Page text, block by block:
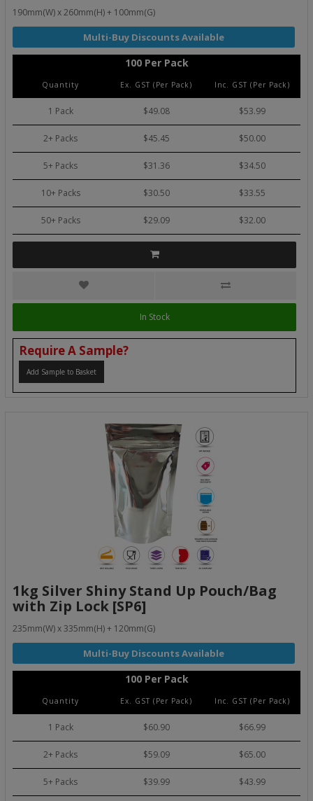
190mm(W) x 260mm(H) + 100mm(G)
100 Per Pack
Quantity Ex. GST (Per Pack) Inc. GST (Per Pack)
1 Pack $49.08 $53.99
2+ Packs $45.45 $50.00
5+ Packs $31.36 $34.50
10+ Packs $30.50 $33.55
50+ Packs $29.09 $32.00
In Stock
Require A Sample?
Add Sample to Basket
1kg Silver Shiny Stand Up Pouch/Bag
with Zip Lock [SP6]
235mm(W) x 335mm(H) + 120mm(G)
100 Per Pack
Quantity Ex. GST (Per Pack) Inc. GST (Per Pack)
1 Pack $60.90 $66.99
2+ Packs $59.09 $65.00
5+ Packs $39.99 $43.99